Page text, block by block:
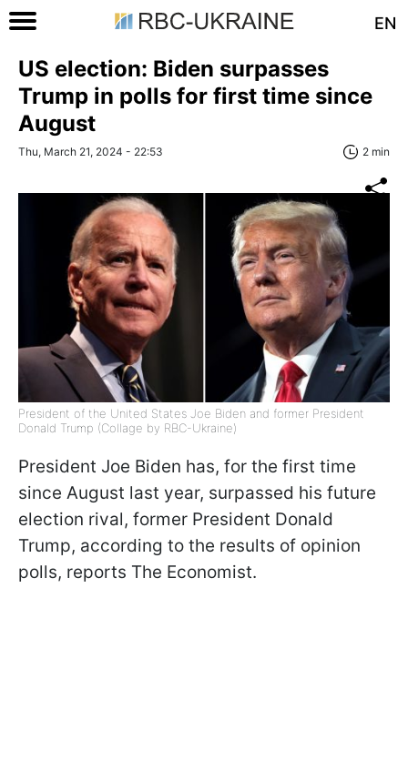
EN
US election: Biden surpasses
Trump in polls for first time since
August
Thu, March 21, 2024 - 22:53 2 min
President of the United States Joe Biden and former President
Donald Trump (Collage by RBC-Ukraine)
President Joe Biden has, for the first time
since August last year, surpassed his future
election rival, former President Donald
Trump, according to the results of opinion
polls, reports The Economist.